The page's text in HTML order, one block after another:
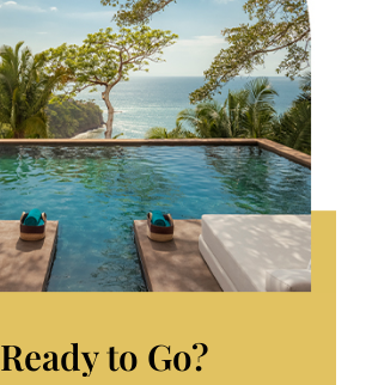
Ready to Go?